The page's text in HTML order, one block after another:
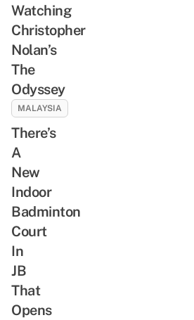
Watching
Christopher
Nolan’s
The
Odyssey
MALAYSIA
There’s
A
New
Indoor
Badminton
Court
In
JB
That
Opens